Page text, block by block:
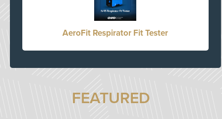
AeroFit Respirator Fit Tester
FEATURED